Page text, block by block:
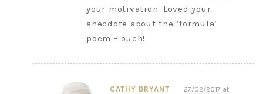
your motivation. Loved your
anecdote about the ‘formula’
poem – ouch!
CATHY BRYANT
27/02/2017 at